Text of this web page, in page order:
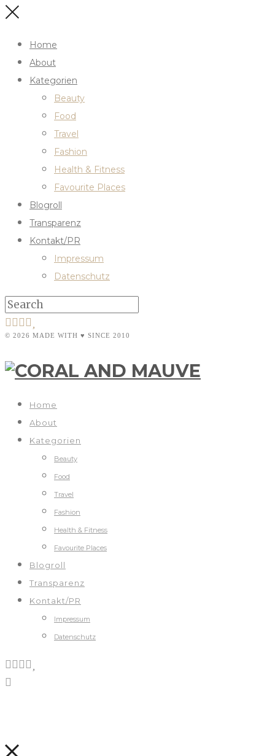
Home
About
Kategorien
Beauty
Food
Travel
Fashion
Health & Fitness
Favourite Places
Blogroll
Transparenz
Kontakt/PR
Impressum
Datenschutz
© 2026 MADE WITH ♥ SINCE 2010
Home
About
Kategorien
Beauty
Food
Travel
Fashion
Health & Fitness
Favourite Places
Blogroll
Transparenz
Kontakt/PR
Impressum
Datenschutz